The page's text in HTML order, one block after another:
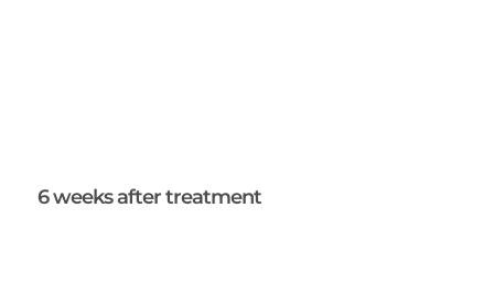
6 weeks after treatment